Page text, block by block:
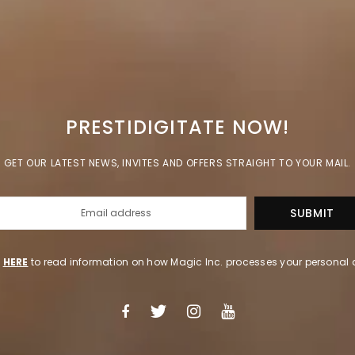
PRESTIDIGITATE NOW!
GET OUR LATEST NEWS, INVITES AND OFFERS STRAIGHT TO YOUR MAIL.
HERE to read information on how Magic Inc. processes your personal